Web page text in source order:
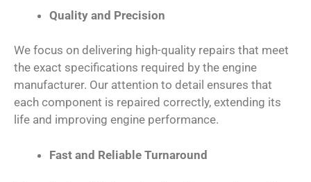
Quality and Precision
We focus on delivering high-quality repairs that meet
the exact specifications required by the engine
manufacturer. Our attention to detail ensures that
each component is repaired correctly, extending its
life and improving engine performance.
Fast and Reliable Turnaround